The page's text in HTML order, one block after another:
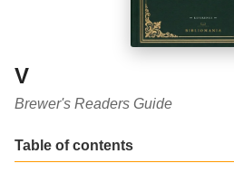
V
Brewer's Readers Guide
Table of contents